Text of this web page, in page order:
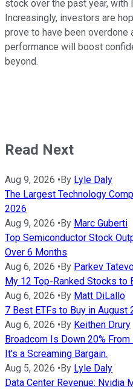
stock over the past year, with
Increasingly, investors are
prove to have been
performance will boost
beyond.
Read Next
Aug 9, 2026 •By Lyle Daly
The Largest Technology
2026
Aug 9, 2026 •By Marc Guberti
Top Semiconductor Stock
Over 6 Months
Aug 6, 2026 •By Parkev
My 12 Top-Ranked Stocks to
Aug 6, 2026 •By Matt DiLallo
7 Best ETFs to Buy in August
Aug 6, 2026 •By Keithen Drury
Broadcom Is Down 20%
It's a Screaming Bargain.
Aug 5, 2026 •By Lyle Daly
Data Center Revenue: Nvidia